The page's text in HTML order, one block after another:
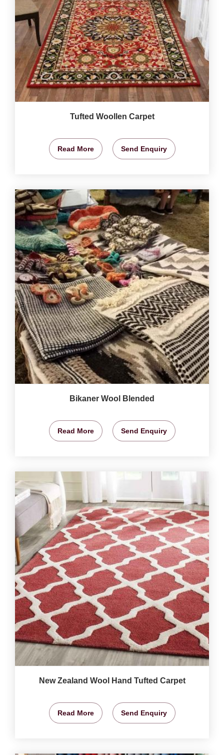
Tufted Woollen Carpet
Read More Send Enquiry
Bikaner Wool Blended
Read More Send Enquiry
New Zealand Wool Hand Tufted Carpet
Read More Send Enquiry